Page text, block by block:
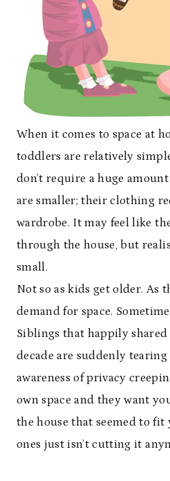
When it comes to space at
toddlers are relatively
don’t require a huge
are smaller; their clothing
wardrobe. It may feel like
through the house, but
small.
Not so as kids get older. As
demand for space.
Siblings that happily
decade are suddenly
awareness of privacy
own space and they want
the house that seemed to
ones just isn’t cutting it